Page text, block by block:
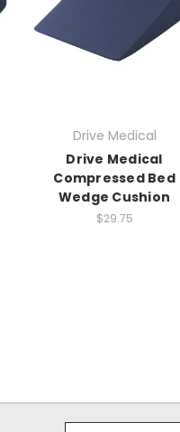
Drive Medical
Drive Medical
Compressed Bed
Wedge Cushion
$29.75